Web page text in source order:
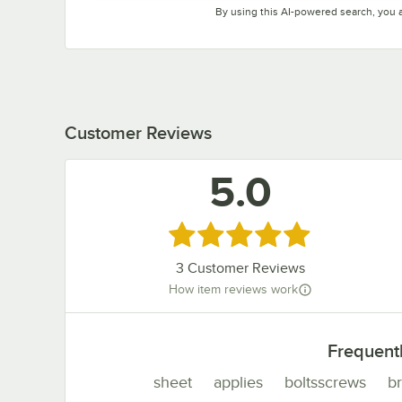
By using this AI-powered search, you
Customer Reviews
5.0
Rated 5 out of 5 stars
3 Customer Reviews
How item reviews work
sheet applies boltsscrews